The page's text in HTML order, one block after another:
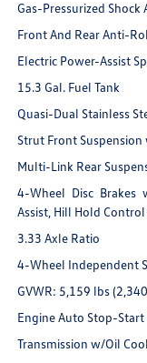
Gas-Pressurized Shock
Front And Rear Anti-
Electric Power-Assist
15.3 Gal. Fuel Tank
Quasi-Dual Stainless
Strut Front
Multi-Link Rear
4-Wheel Disc Brakes
Assist, Hill Hold
3.33 Axle Ratio
4-Wheel Independent
GVWR: 5,159 lbs
Engine Auto Stop-Start
Transmission w/Oil